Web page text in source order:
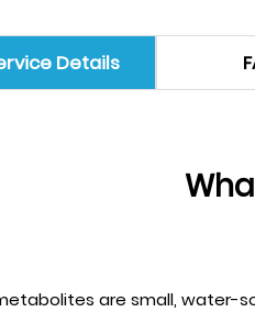
Details
are small, water-